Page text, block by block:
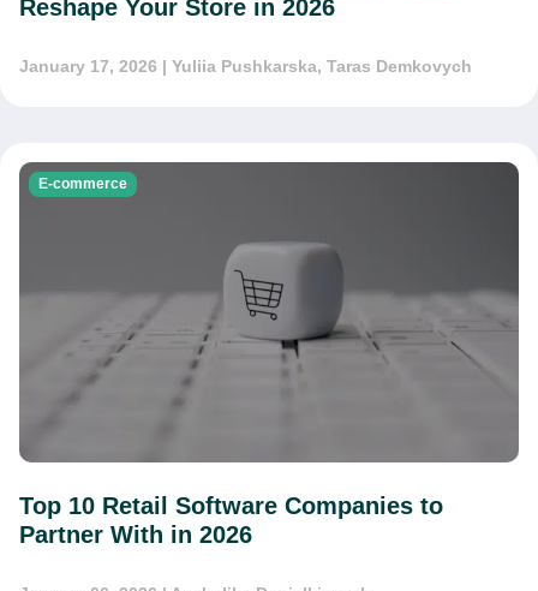
Reshape Your Store in 2026
January 17, 2026 | Yuliia Pushkarska, Taras Demkovych
E-commerce
Top 10 Retail Software Companies to
Partner With in 2026